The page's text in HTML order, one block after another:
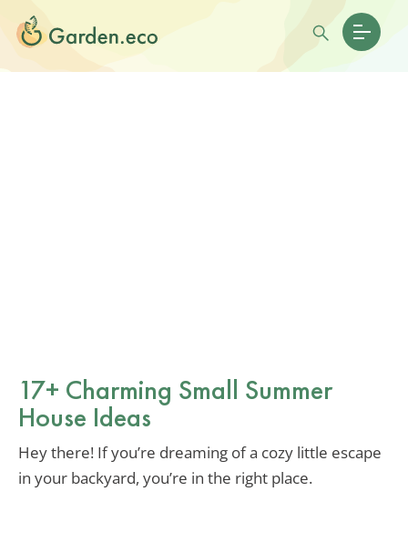
17+ Charming Small Summer
House Ideas
Hey there! If you’re dreaming of a cozy little escape
in your backyard, you’re in the right place.